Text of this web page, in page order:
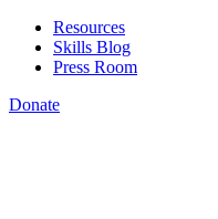
Resources
Skills Blog
Press Room
Donate